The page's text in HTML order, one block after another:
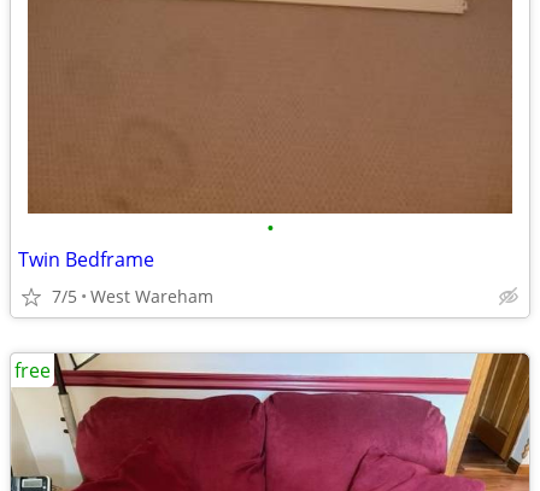
•
Twin Bedframe
7/5 West Wareham
free